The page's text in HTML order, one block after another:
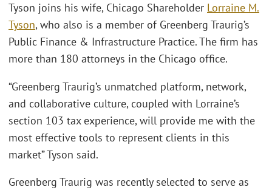
Tyson joins his wife, Chicago Shareholder Lorraine M.
Tyson, who also is a member of Greenberg Traurig’s
Public Finance & Infrastructure Practice. The firm has
more than 180 attorneys in the Chicago office.
“Greenberg Traurig’s unmatched platform, network,
and collaborative culture, coupled with Lorraine’s
section 103 tax experience, will provide me with the
most effective tools to represent clients in this
market” Tyson said.
Greenberg Traurig was recently selected to serve as